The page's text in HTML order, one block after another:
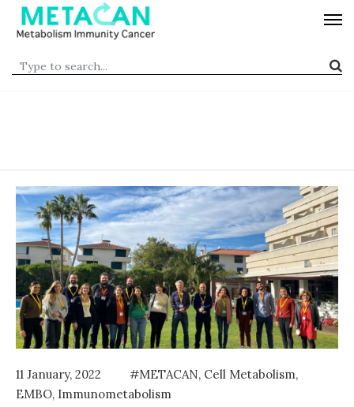
11 January, 2022 #METACAN, Cell Metabolism,
EMBO, Immunometabolism